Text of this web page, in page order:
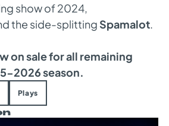
Plays
show of 2024,
the side-splitting Spamalot.
on sale for all remaining
2026 season.